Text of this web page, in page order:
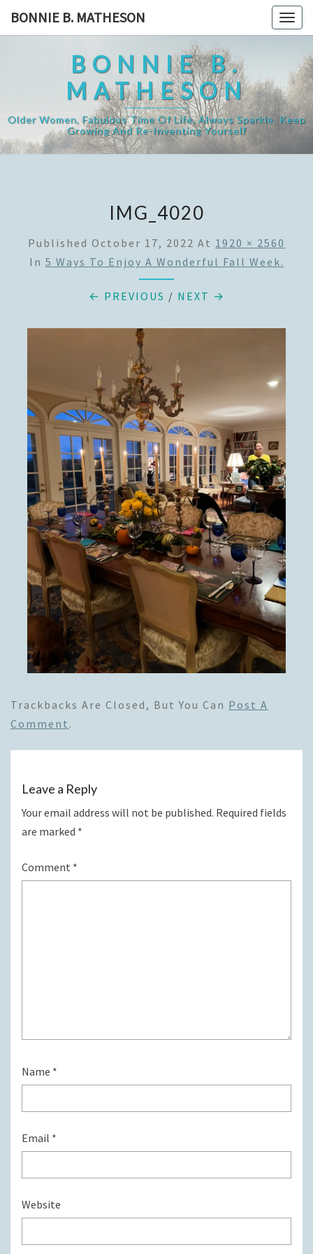
BONNIE B. MATHESON
BONNIE B.
MATHESON
Older Women, Fabulous Time Of Life, Always Sparkle, Keep
Growing And Re-Inventing Yourself
IMG_4020
Published October 17, 2022 At 1920 × 2560
In 5 Ways To Enjoy A Wonderful Fall Week.
← PREVIOUS / NEXT →
Trackbacks Are Closed, But You Can Post A
Comment .
Leave a Reply
Your email address will not be published. Required fields
are marked *
Comment *
Name *
Email *
Website